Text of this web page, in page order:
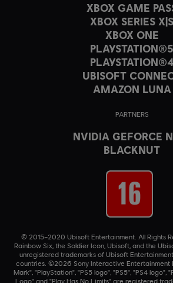
XBOX GAME
XBOX SERIES X|S
XBOX ONE
PLAYSTATION®5
PLAYSTATION®4
UBISOFT
AMAZON LUNA
PARTNERS
NVIDIA GEFORCE
BLACKNUT
© 2015–2020 Ubisoft Entertainment. All Rights
Rainbow Six, the Soldier Icon, Ubisoft, and the
unregistered trademarks of Ubisoft
countries. ©2026 Sony Interactive Entertainment
Mark", "PlayStation", "PS5 logo", "PS5", "PS4 logo",
Logo" and "Play Has No Limits" are registered